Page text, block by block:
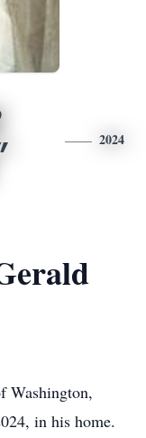
2024
Washington,
in his home.